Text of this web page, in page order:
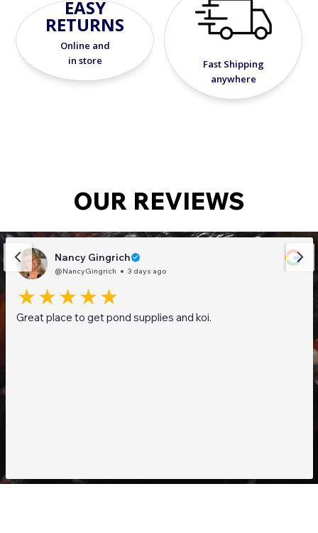
EASY
RETURNS
Online and
in store
Fast Shipping
anywhere
OUR REVIEWS
Nancy Gingrich
@NancyGingrich 3 days ago
Great place to get pond supplies and koi.